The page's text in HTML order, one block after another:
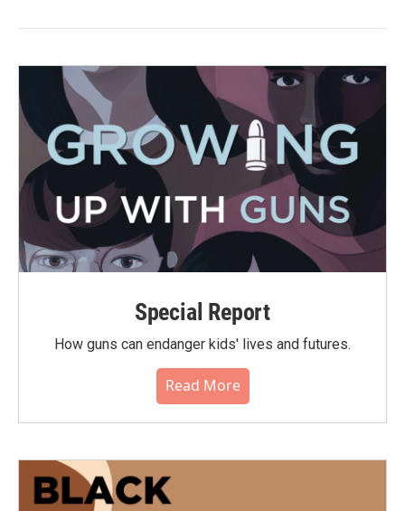
Special Report
How guns can endanger kids' lives and futures.
Read More